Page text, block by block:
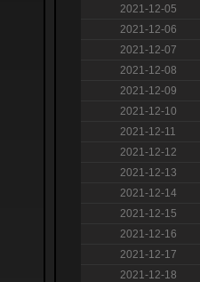
2021-12-05
2021-12-06
2021-12-07
2021-12-08
2021-12-09
2021-12-10
2021-12-11
2021-12-12
2021-12-13
2021-12-14
2021-12-15
2021-12-16
2021-12-17
2021-12-18